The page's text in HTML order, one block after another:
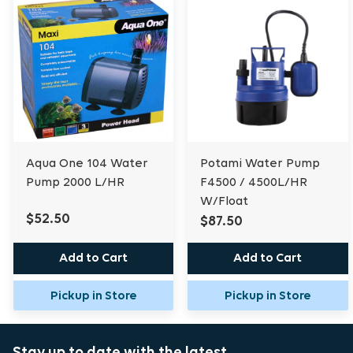
Aqua One 104 Water
Pump 2000 L/HR
$52.50
Add to Cart
Pickup in Store
Potami Water Pump
F4500 / 4500L/HR
W/Float
$87.50
Add to Cart
Pickup in Store